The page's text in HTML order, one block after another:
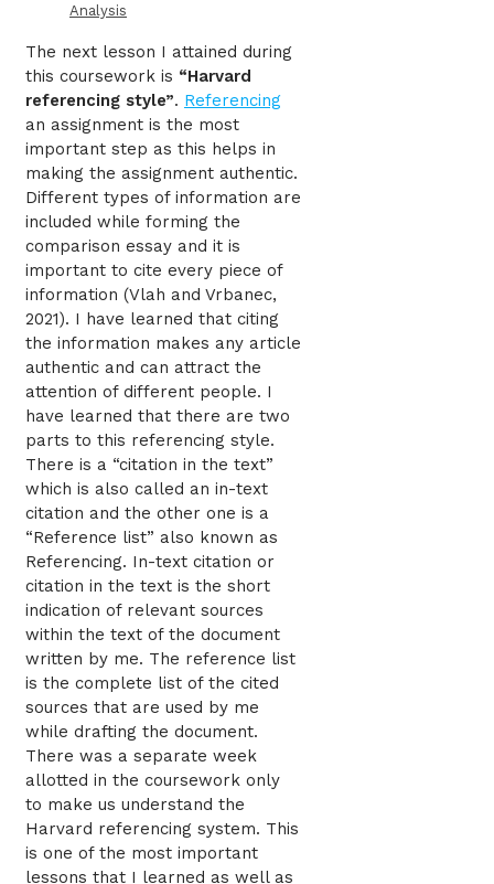
Analysis
The next lesson I attained during
this coursework is “Harvard
referencing style”. Referencing
an assignment is the most
important step as this helps in
making the assignment authentic.
Different types of information are
included while forming the
comparison essay and it is
important to cite every piece of
information (Vlah and Vrbanec,
2021). I have learned that citing
the information makes any article
authentic and can attract the
attention of different people. I
have learned that there are two
parts to this referencing style.
There is a “citation in the text”
which is also called an in-text
citation and the other one is a
“Reference list” also known as
Referencing. In-text citation or
citation in the text is the short
indication of relevant sources
within the text of the document
written by me. The reference list
is the complete list of the cited
sources that are used by me
while drafting the document.
There was a separate week
allotted in the coursework only
to make us understand the
Harvard referencing system. This
is one of the most important
lessons that I learned as well as